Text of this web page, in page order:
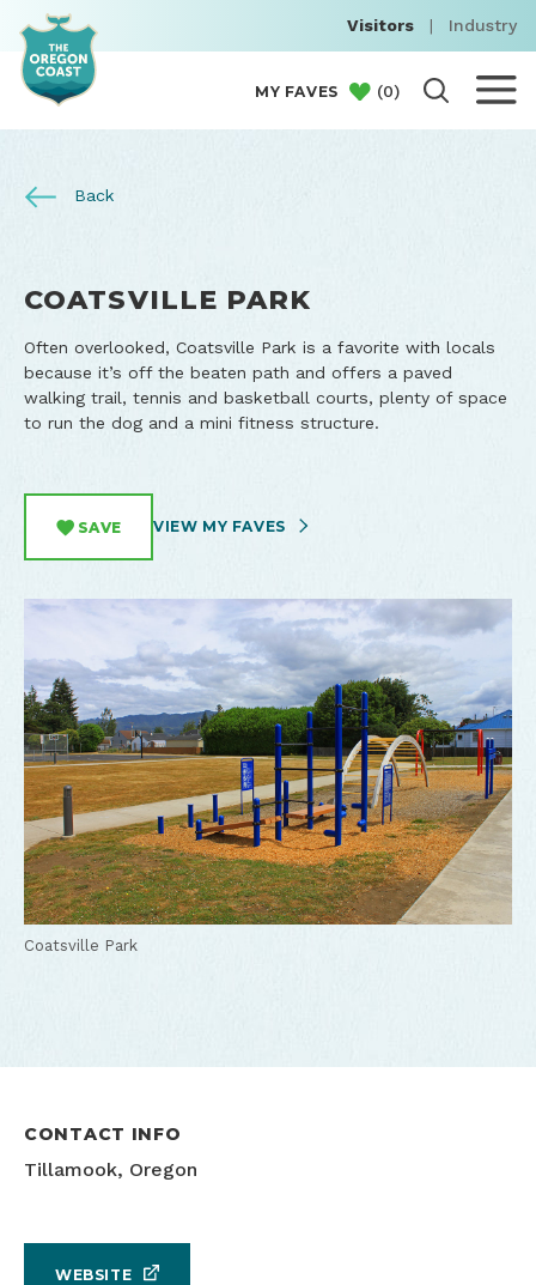
Visitors | Industry
MY FAVES (0)
Back
COATSVILLE PARK
Often overlooked, Coatsville Park is a favorite with locals
because it’s off the beaten path and offers a paved
walking trail, tennis and basketball courts, plenty of space
to run the dog and a mini fitness structure.
SAVE VIEW MY FAVES
Coatsville Park
CONTACT INFO
Tillamook, Oregon
WEBSITE